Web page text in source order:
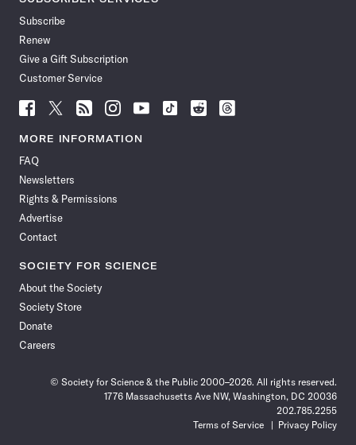
Subscribe
Renew
Give a Gift Subscription
Customer Service
Follow
News
Facebook
Follow
News
Follow
News
Follow
News
Follow
News
Follow
Follow
Follow
MORE INFORMATION
FAQ
Newsletters
Rights & Permissions
Advertise
Contact
SOCIETY FOR SCIENCE
About the Society
Society Store
Donate
Careers
© Society for Science & the Public 2000–2026. All rights reserved.
1776 Massachusetts Ave NW, Washington, DC 20036
202.785.2255
Terms of Service
Privacy Policy